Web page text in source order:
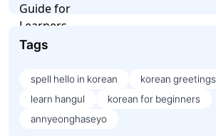
Tags
spell hello in korean
korean greetings
learn hangul
korean for beginners
annyeonghaseyo